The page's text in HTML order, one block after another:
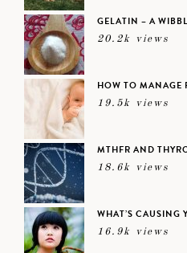
GELATIN – A
20.2k views
HOW TO MANAGE
19.5k views
MTHFR AND
18.6k views
WHAT’S CAUSING
16.9k views